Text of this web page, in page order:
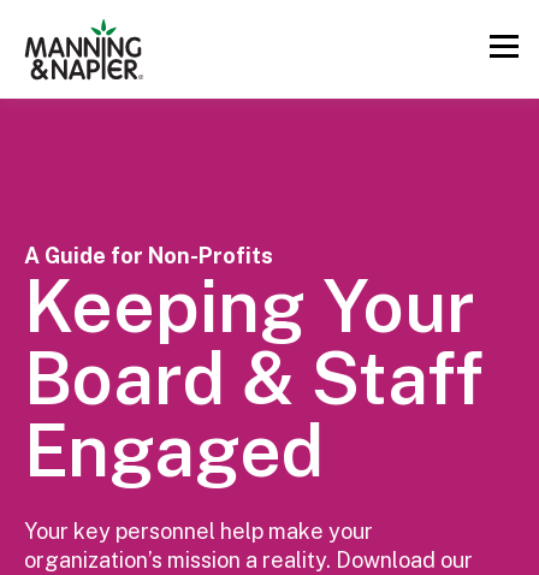
A Guide for Non-Profits
Keeping Your
Board & Staff
Engaged
Your key personnel help make your
organization’s mission a reality. Download our